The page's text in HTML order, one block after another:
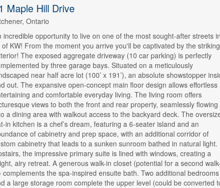
Maple Hill Drive
Ontario
incredible opportunity to live on one of the most sought-after streets
of KW! From the moment you arrive you'll be captivated by the striking
The exposed aggregate driveway (10 car parking) is perfectly
by three garage bays. Situated on a meticulously
near half acre lot (100’ x 191’), an absolute showstopper
out. The expansive open-concept main floor design allows effortless
and comfortable everyday living. The living room offers
views to both the front and rear property, seamlessly flowing
a dining area with walkout access to the backyard deck. The
in kitchen is a chef’s dream, featuring a 6-seater island and an
of cabinetry and prep space, with an additional corridor of
cabinetry that leads to a sunken sunroom bathed in natural light.
the impressive primary suite is lined with windows, creating a
airy retreat. A generous walk-in closet (potential for a second
complements the spa-inspired ensuite bath. Two additional bedrooms
a large storage room complete the upper level (could be converted